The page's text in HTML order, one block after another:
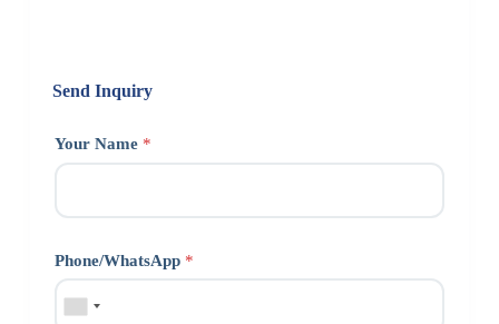
Send Inquiry
Your Name *
Phone/WhatsApp *